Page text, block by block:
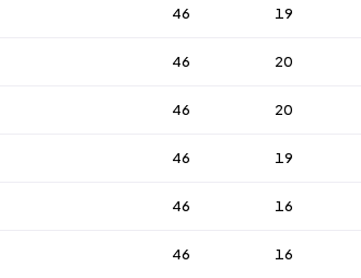
46 19
46 20
46 20
46 19
46 16
46 16